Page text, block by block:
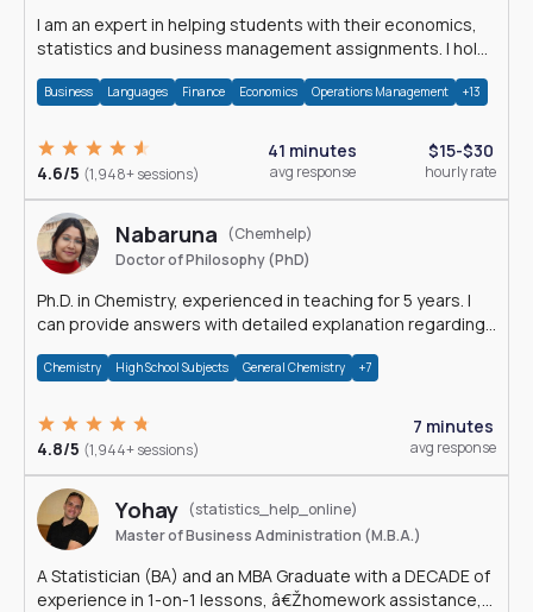
I am an expert in helping students with their economics,
statistics and business management assignments. I hold
Business Languages Finance Economics Operations Management +13
4.6/5 (1,948+ sessions)
41 minutes
avg response
$15-$30
hourly rate
Nabaruna
(Chemhelp)
Doctor of Philosophy (PhD)
Ph.D. in Chemistry, experienced in teaching for 5 years. I
can provide answers with detailed explanation regarding
Chemistry High School Subjects General Chemistry +7
4.8/5 (1,944+ sessions)
7 minutes
avg response
Yohay (statistics_help_online)
Master of Business Administration (M.B.A.)
A Statistician (BA) and an MBA Graduate with a DECADE of
experience in 1-on-1 lessons, â€Žhomework assistance,